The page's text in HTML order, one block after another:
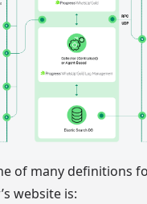
of many definitions
website is: